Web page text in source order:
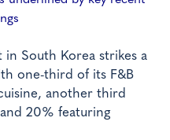
South Korea strikes a
one-third of its F&B
another third
20% featuring